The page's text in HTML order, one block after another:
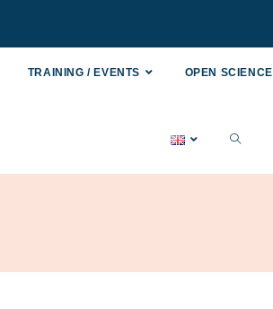
TRAINING / EVENTS OPEN SCIENCE